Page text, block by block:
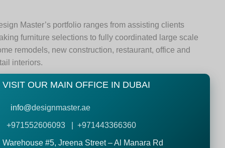
Master’s portfolio ranges from assisting clients
furniture selections to fully coordinated large scale
remodels, new construction, restaurant, office and
interiors.
VISIT OUR MAIN OFFICE IN DUBAI
info@designmaster.ae
+971552606093 | +971443366360
Warehouse #5,Jreena Street – Al Manara Rd